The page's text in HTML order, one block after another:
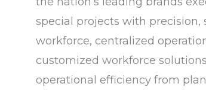
special projects with precision,
workforce, centralized
customized workforce
operational efficiency from